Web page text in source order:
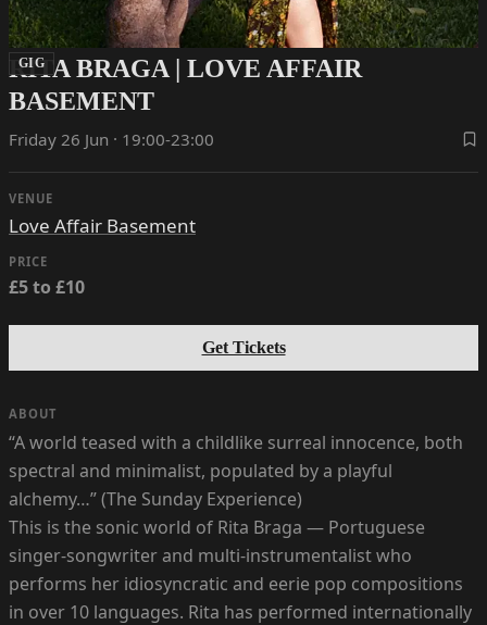
GIG
RITA BRAGA | LOVE AFFAIR
BASEMENT
Friday 26 Jun · 19:00-23:00
VENUE
Love Affair Basement
PRICE
£5 to £10
Get Tickets
ABOUT
“A world teased with a childlike surreal innocence, both
spectral and minimalist, populated by a playful
alchemy…” (The Sunday Experience)
This is the sonic world of Rita Braga — Portuguese
singer-songwriter and multi-instrumentalist who
performs her idiosyncratic and eerie pop compositions
in over 10 languages. Rita has performed internationally